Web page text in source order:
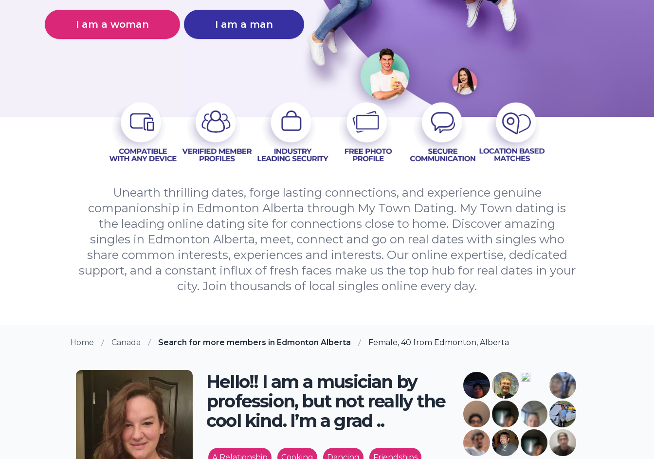
I am a woman I am a man
Unearth thrilling dates, forge lasting connections, and experience genuine
companionship in Edmonton Alberta through My Town Dating. My Town dating is
the leading online dating site for connections close to home. Discover amazing
singles in Edmonton Alberta, meet, connect and go on real dates with singles who
share common interests, experiences and interests. Our online expertise, dedicated
support, and a constant influx of fresh faces make us the top hub for real dates in your
city. Join thousands of local singles online every day.
Home Canada Search for more members in Edmonton Alberta Female, 40 from Edmonton, Alberta
Hello!! I am a musician by
profession, but not really the
cool kind. I’m a grad ..